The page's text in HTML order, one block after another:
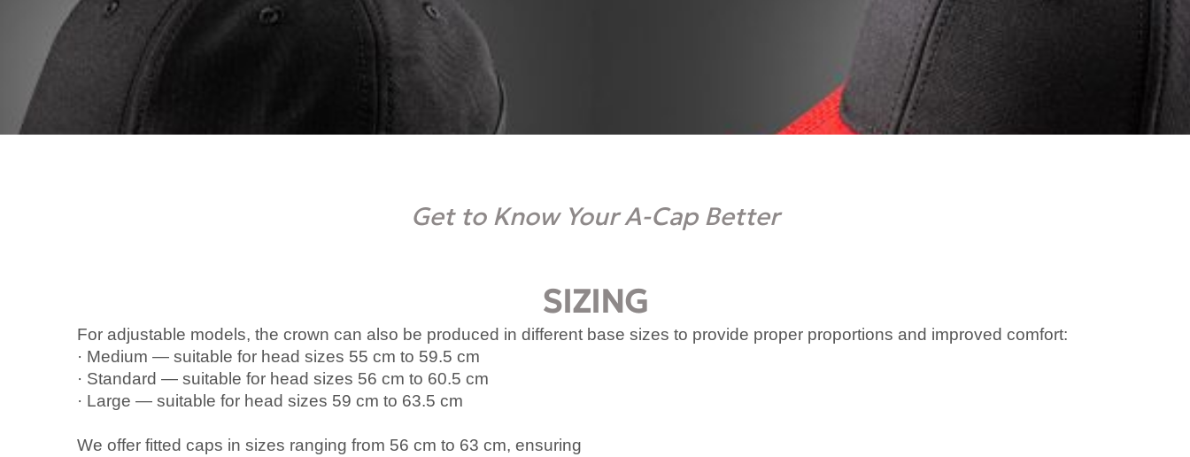
Get to Know Your A-Cap Better
SIZING
For adjustable models, the crown can also be produced in different base sizes to provide proper proportions and improved comfort:
· Medium — suitable for head sizes 55 cm to 59.5 cm
· Standard — suitable for head sizes 56 cm to 60.5 cm
· Large — suitable for head sizes 59 cm to 63.5 cm
We offer fitted caps in sizes ranging from 56 cm to 63 cm, ensuring